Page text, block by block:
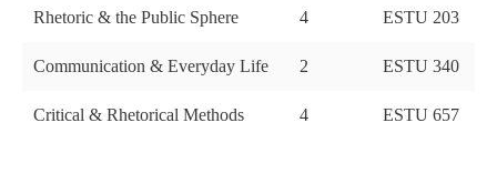
Rhetoric & the Public Sphere 4 ESTU 203
Communication & Everyday Life 2 ESTU 340
Critical & Rhetorical Methods 4 ESTU 657